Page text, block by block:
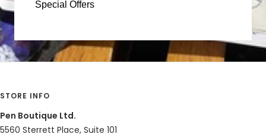
Special Offers
STORE INFO
Pen Boutique Ltd.
5560 Sterrett Place, Suite 101